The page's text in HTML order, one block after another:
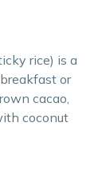
rice) is a
or
cacao,
coconut